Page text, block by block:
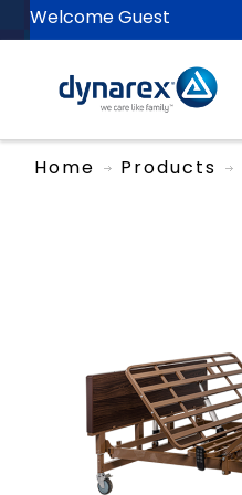
Welcome Guest
Home Products